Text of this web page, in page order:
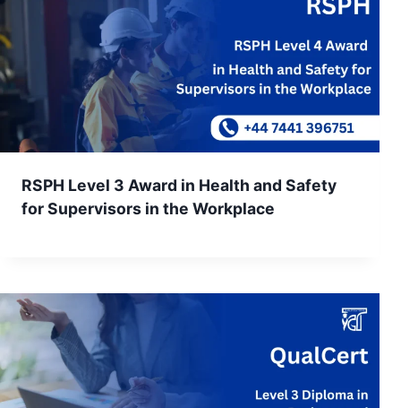
RSPH Level 3 Award in Health and Safety
for Supervisors in the Workplace